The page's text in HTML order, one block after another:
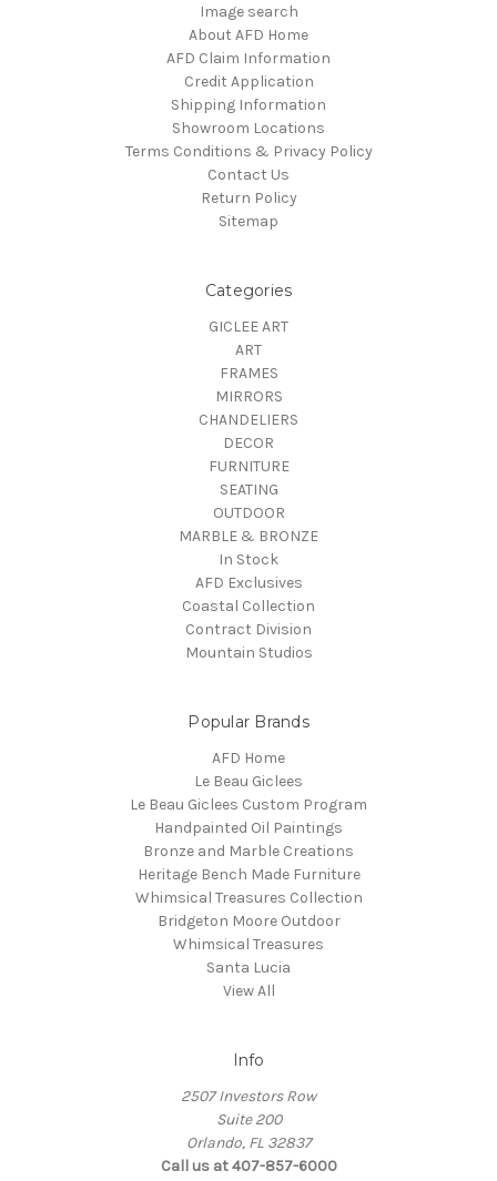
Image search
About AFD Home
AFD Claim Information
Credit Application
Shipping Information
Showroom Locations
Terms Conditions & Privacy Policy
Contact Us
Return Policy
Sitemap
Categories
GICLEE ART
ART
FRAMES
MIRRORS
CHANDELIERS
DECOR
FURNITURE
SEATING
OUTDOOR
MARBLE & BRONZE
In Stock
AFD Exclusives
Coastal Collection
Contract Division
Mountain Studios
Popular Brands
AFD Home
Le Beau Giclees
Le Beau Giclees Custom Program
Handpainted Oil Paintings
Bronze and Marble Creations
Heritage Bench Made Furniture
Whimsical Treasures Collection
Bridgeton Moore Outdoor
Whimsical Treasures
Santa Lucia
View All
Info
2507 Investors Row
Suite 200
Orlando, FL 32837
Call us at 407-857-6000